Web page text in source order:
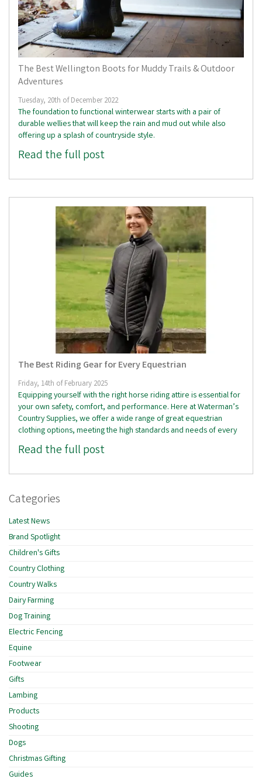
The Best Wellington Boots for Muddy Trails & Outdoor
Adventures
Tuesday, 20th of December 2022
The foundation to functional winterwear starts with a pair of
durable wellies that will keep the rain and mud out while also
offering up a splash of countryside style.
Read the full post
The Best Riding Gear for Every Equestrian
Friday, 14th of February 2025
Equipping yourself with the right horse riding attire is essential for
your own safety, comfort, and performance. Here at Waterman’s
Country Supplies, we offer a wide range of great equestrian
clothing options, meeting the high standards and needs of every
Read the full post
Categories
Latest News
Brand Spotlight
Children's Gifts
Country Clothing
Country Walks
Dairy Farming
Dog Training
Electric Fencing
Equine
Footwear
Gifts
Lambing
Products
Shooting
Dogs
Christmas Gifting
Guides